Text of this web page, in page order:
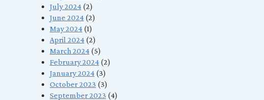
July 2024 (2)
June 2024 (2)
May 2024 (1)
April 2024 (2)
March 2024 (5)
February 2024 (2)
January 2024 (3)
October 2023 (3)
September 2023 (4)